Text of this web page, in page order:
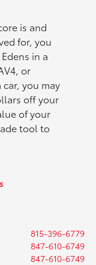
is and
for, you
in a
or
you may
off your
of your
tool to
815-396-6779
847-610-6749
847-610-6749